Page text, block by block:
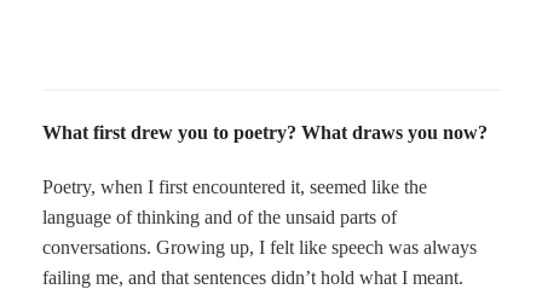
What first drew you to poetry? What draws you now?
Poetry, when I first encountered it, seemed like the
language of thinking and of the unsaid parts of
conversations. Growing up, I felt like speech was always
failing me, and that sentences didn’t hold what I meant.